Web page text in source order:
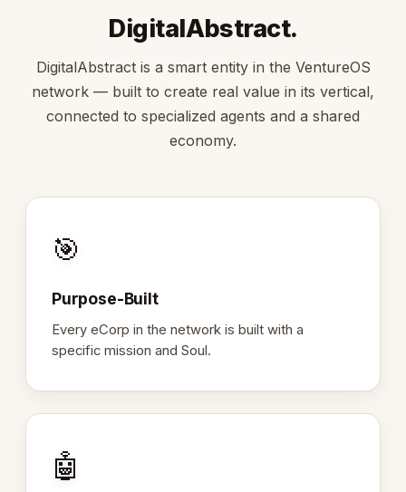
DigitalAbstract.
DigitalAbstract is a smart entity in the VentureOS
network — built to create real value in its vertical,
connected to specialized agents and a shared
economy.
🎯
Purpose-Built
Every eCorp in the network is built with a
specific mission and Soul.
🤖